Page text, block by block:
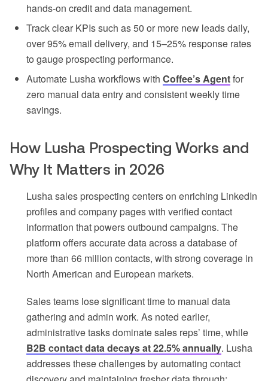
hands-on credit and data management.
Track clear KPIs such as 50 or more new leads daily,
over 95% email delivery, and 15–25% response rates
to gauge prospecting performance.
Automate Lusha workflows with Coffee’s Agentfor
zero manual data entry and consistent weekly time
savings.
How Lusha Prospecting Works and
Why It Matters in 2026
Lusha sales prospecting centers on enriching LinkedIn
profiles and company pages with verified contact
information that powers outbound campaigns. The
platform offers accurate data across a database of
more than 66 million contacts, with strong coverage in
North American and European markets.
Sales teams lose significant time to manual data
gathering and admin work. As noted earlier,
administrative tasks dominate sales reps’ time, while
B2B contact data decays at 22.5% annually. Lusha
addresses these challenges by automating contact